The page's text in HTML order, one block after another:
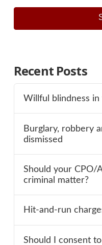
Recent Posts
Willful blindness
Burglary, robbery
dismissed
Should your CPO/
criminal matter?
Hit-and-run
Should I consent